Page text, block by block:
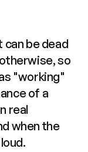
be dead
so
"working"
of a
real
when the